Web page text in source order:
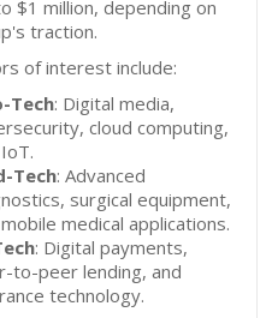
$1 million, depending on
traction.
of interest include:
Tech: Digital media,
cloud computing,
Tech: Advanced
surgical equipment,
medical applications.
: Digital payments,
to-peer lending, and
technology.